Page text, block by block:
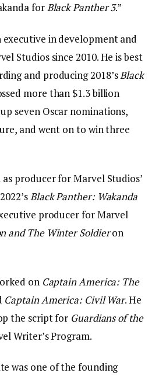
forBlack Panther 3.”
executive in development and
Studios since 2010. He is best
and producing 2018’s Black
more than $1.3 billion
seven Oscar nominations,
and went on to win three
producer for Marvel Studios’
Black Panther: Wakanda
producer for Marvel
and The Winter Soldieron
on Captain America: The
Captain America: Civil War. He
the script for Guardians of the
Writer’s Program.
was one of the founding